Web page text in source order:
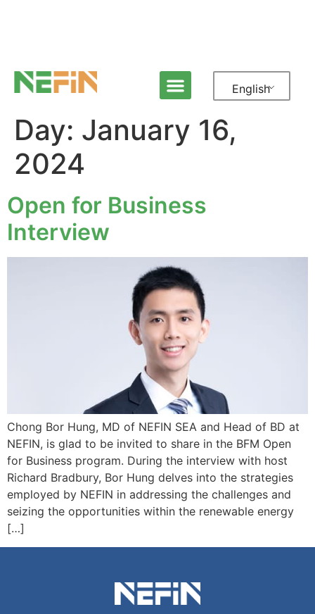
English
Day: January 16,
2024
Open for Business
Interview
Chong Bor Hung, MD of NEFIN SEA and Head of BD at
NEFIN, is glad to be invited to share in the BFM Open
for Business program. During the interview with host
Richard Bradbury, Bor Hung delves into the strategies
employed by NEFIN in addressing the challenges and
seizing the opportunities within the renewable energy
[…]